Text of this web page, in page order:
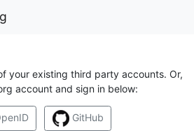
your existing third party accounts. Or,
account and sign in below:
GitHub